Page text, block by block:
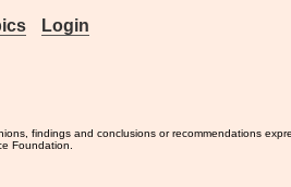
Login
findings and conclusions or recommendations
Foundation.